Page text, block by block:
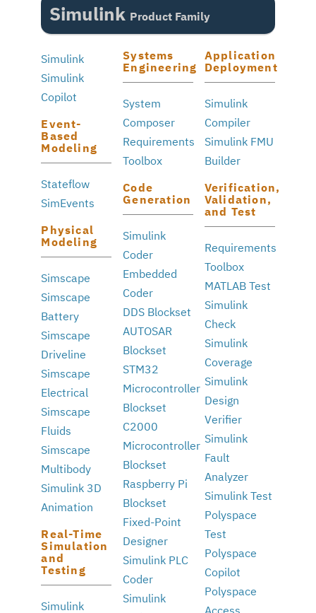
Simulink Product Family
Simulink
Simulink
Copilot
Event-
Based
Modeling
Stateflow
SimEvents
Physical
Modeling
Simscape
Simscape
Battery
Simscape
Driveline
Simscape
Electrical
Simscape
Fluids
Simscape
Multibody
Simulink 3D
Animation
Real-Time
Simulation
and
Testing
Simulink
Systems
Engineering
System
Composer
Requirements
Toolbox
Code
Generation
Simulink
Coder
Embedded
Coder
DDS Blockset
AUTOSAR
Blockset
STM32
Microcontroller
Blockset
C2000
Microcontroller
Blockset
Raspberry Pi
Blockset
Fixed-Point
Designer
Simulink PLC
Coder
Simulink
Application
Deployment
Simulink
Compiler
Simulink FMU
Builder
Verification,
Validation,
and Test
Requirements
Toolbox
MATLAB Test
Simulink
Check
Simulink
Coverage
Simulink
Design
Verifier
Simulink
Fault
Analyzer
Simulink Test
Polyspace
Test
Polyspace
Copilot
Polyspace
Access